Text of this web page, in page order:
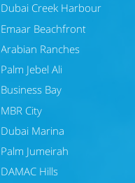
Dubai Creek Harbour
Emaar Beachfront
Arabian Ranches
Palm Jebel Ali
Business Bay
MBR City
Dubai Marina
Palm Jumeirah
DAMAC Hills